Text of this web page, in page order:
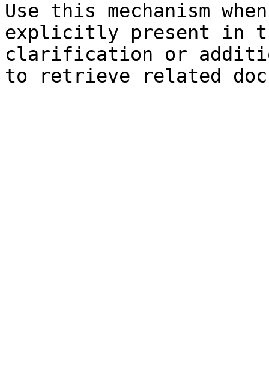
Use this mechanism
explicitly present in
clarification or